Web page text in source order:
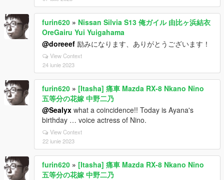
furin620 » Nissan Silvia S13 俺ガイル 由比ヶ浜結衣
OreGairu Yui Yuigahama
@doreeef 励みになります、ありがとうございます！
View Context
24 iunie 2023
furin620 » [Itasha] 痛車 Mazda RX-8 Nkano Nino
五等分の花嫁 中野二乃
@Sealyx what a coincidence!! Today is Ayana's
birthday … voice actress of Nino.
View Context
22 iunie 2023
furin620 » [Itasha] 痛車 Mazda RX-8 Nkano Nino
五等分の花嫁 中野二乃